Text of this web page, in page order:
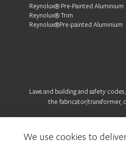
Reynolux® Pre-Painted Aluminium
Reynolux® Trim
Reynolux®Pre-painted Aluminium
Laws and building and safety
the fabricator/transformer,
We use cookies to